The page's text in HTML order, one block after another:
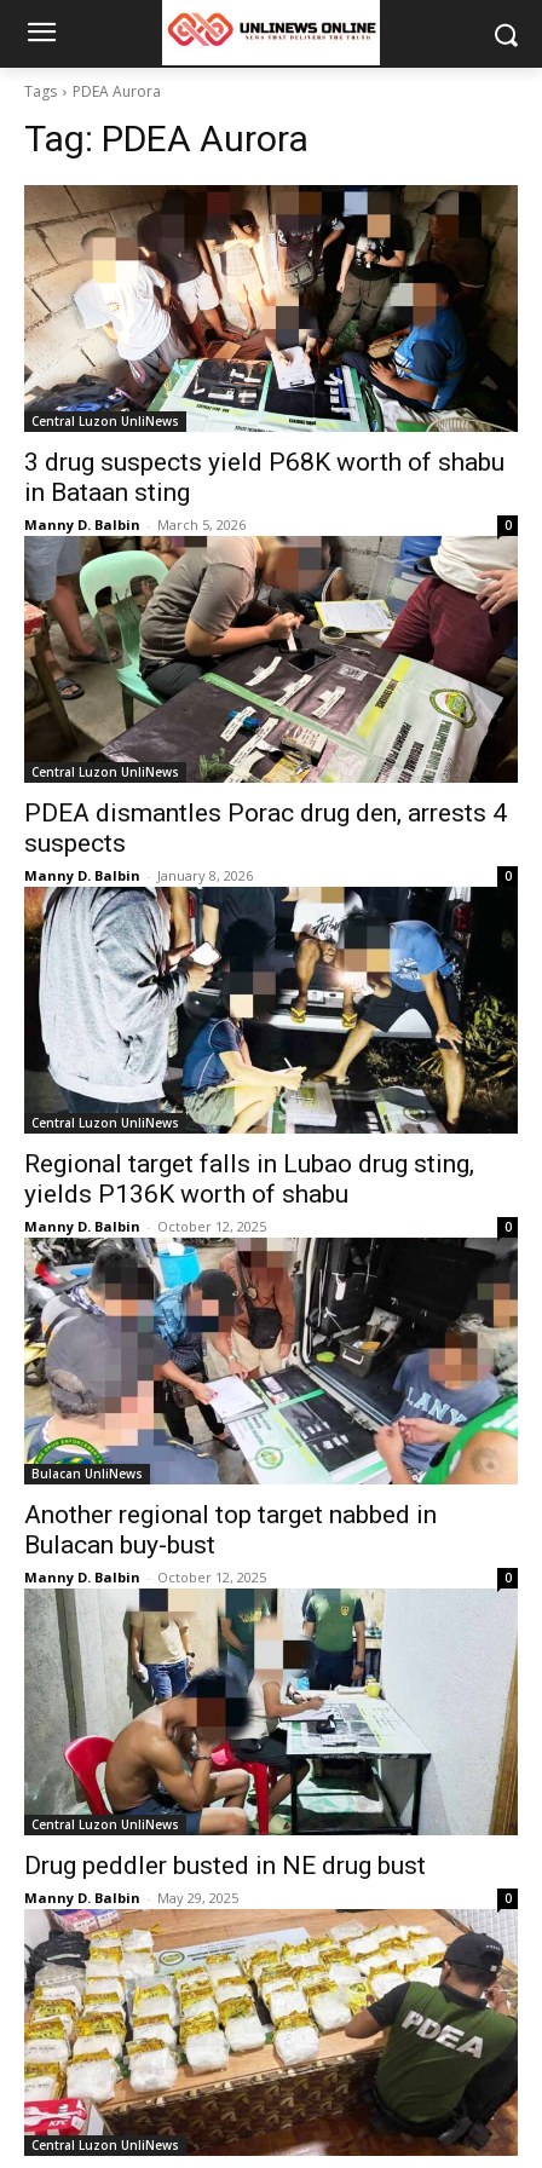
Tags PDEA Aurora
Tag: PDEA Aurora
Central Luzon UnliNews
3 drug suspects yield P68K worth of shabu
in Bataan sting
Manny D. Balbin - March 5, 2026 0
Central Luzon UnliNews
PDEA dismantles Porac drug den, arrests 4
suspects
Manny D. Balbin - January 8, 2026 0
Central Luzon UnliNews
Regional target falls in Lubao drug sting,
yields P136K worth of shabu
Manny D. Balbin - October 12, 2025 0
Bulacan UnliNews
Another regional top target nabbed in
Bulacan buy-bust
Manny D. Balbin - October 12, 2025 0
Central Luzon UnliNews
Drug peddler busted in NE drug bust
Manny D. Balbin - May 29, 2025 0
Central Luzon UnliNews